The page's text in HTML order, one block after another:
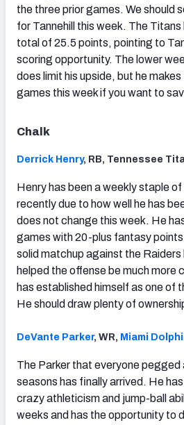
the three prior games. We should
for Tannehill this week. The
total of 25.5 points, pointing to
scoring opportunity. The lower
does limit his upside, but he
games this week if you want to
Chalk
Derrick Henry, RB, Tennessee
Henry has been a weekly staple
recently due to how well he has
does not change this week. He
games with 20-plus fantasy
solid matchup against the Raiders
helped the offense be much more
has established himself as one of
He should draw plenty of
DeVante Parker, WR, Miami
The Parker that everyone pegged
seasons has finally arrived. He
crazy athleticism and jump-ball
weeks and has the opportunity to